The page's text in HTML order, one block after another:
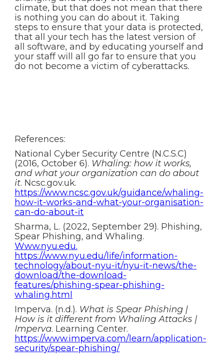
climate, but that does not mean that there
is nothing you can do about it. Taking
steps to ensure that your data is protected,
that all your tech has the latest version of
all software, and by educating yourself and
your staff will all go far to ensure that you
do not become a victim of cyberattacks.
References:
National Cyber Security Centre (N.C.S.C)
(2016, October 6). Whaling: how it works,
and what your organization can do about
it. Ncsc.gov.uk.
https://www.ncsc.gov.uk/guidance/whaling-
how-it-works-and-what-your-organisation-
can-do-about-it
Sharma, L. (2022, September 29). Phishing,
Spear Phishing, and Whaling.
Www.nyu.edu.
https://www.nyu.edu/life/information-
technology/about-nyu-it/nyu-it-news/the-
download/the-download-
features/phishing-spear-phishing-
whaling.html
Imperva. (n.d.). What is Spear Phishing |
How is it different from Whaling Attacks |
Imperva. Learning Center.
https://www.imperva.com/learn/application-
security/spear-phishing/